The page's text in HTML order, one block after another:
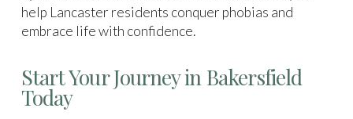
help Lancaster residents conquer phobias and
embrace life with confidence.
Start Your Journey in Bakersfield
Today